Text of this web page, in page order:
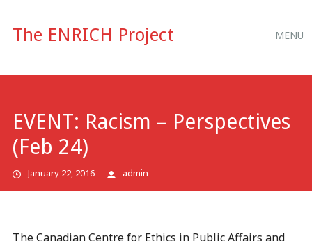
The ENRICH Project MENU
EVENT: Racism – Perspectives
(Feb 24)
January 22, 2016 admin
The Canadian Centre for Ethics in Public Affairs and